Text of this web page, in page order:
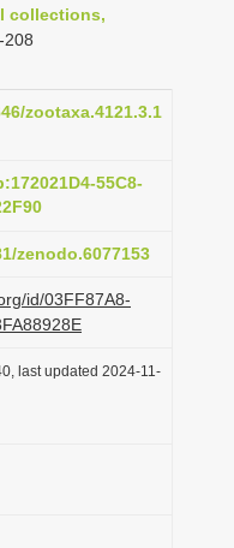
collections,
208
zootaxa.4121.3.1
55C8-
zenodo.6077153
id/03FF87A8-
last updated 2024-11-